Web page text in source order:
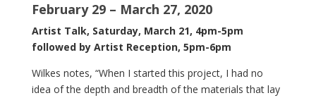
February 29 – March 27, 2020
Artist Talk, Saturday, March 21, 4pm-5pm
followed by Artist Reception, 5pm-6pm
Wilkes notes, “When I started this project, I had no
idea of the depth and breadth of the materials that lay